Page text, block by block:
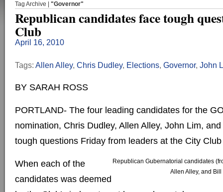
Tag Archive | "Governor"
Republican candidates face tough
Club
April 16, 2010
Tags: Allen Alley, Chris Dudley, Elections, Governor, John
BY SARAH ROSS
PORTLAND- The four leading candidates for the
nomination, Chris Dudley, Allen Alley, John Lim,
tough questions Friday from leaders at the City
Republican Gubernatorial candidates
Allen Alley, and
When each of the
candidates was deemed